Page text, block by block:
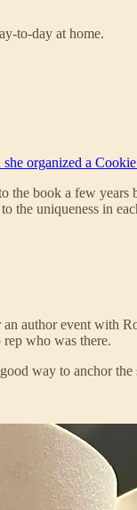
to-day at home.
she organized a
book a few
uniqueness in
author event with
who was there.
way to anchor the